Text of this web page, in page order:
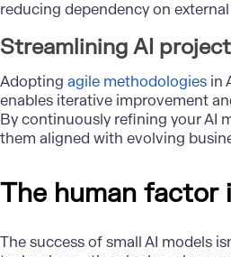
reducing dependency on
Streamlining AI
Adopting agile methodologies in
enables iterative improvement
By continuously refining your AI
them aligned with evolving
The human factor
The success of small AI models